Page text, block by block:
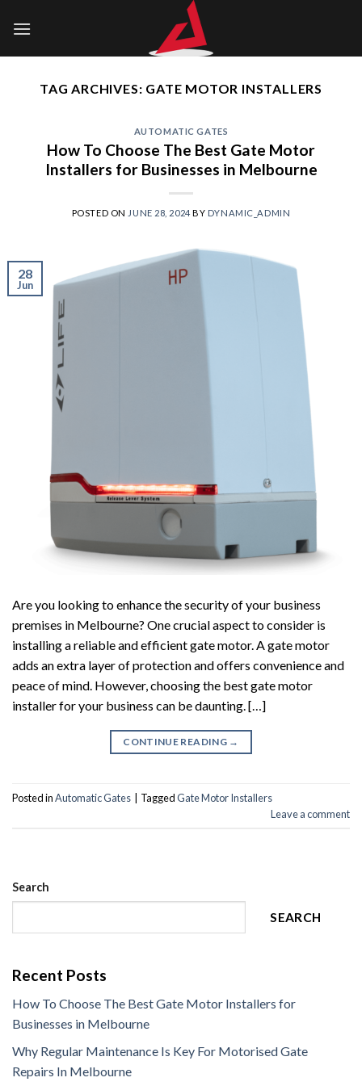
TAG ARCHIVES: GATE MOTOR INSTALLERS
AUTOMATIC GATES
How To Choose The Best Gate Motor
Installers for Businesses in Melbourne
POSTED ON JUNE 28, 2024 BY DYNAMIC_ADMIN
28
Jun
Are you looking to enhance the security of your business
premises in Melbourne? One crucial aspect to consider is
installing a reliable and efficient gate motor. A gate motor
adds an extra layer of protection and offers convenience and
peace of mind. However, choosing the best gate motor
installer for your business can be daunting. […]
CONTINUE READING →
Posted inAutomatic Gates TaggedGate Motor Installers
Leave a comment
Search
SEARCH
Recent Posts
How To Choose The Best Gate Motor Installers for
Businesses in Melbourne
Why Regular Maintenance Is Key For Motorised Gate
Repairs In Melbourne